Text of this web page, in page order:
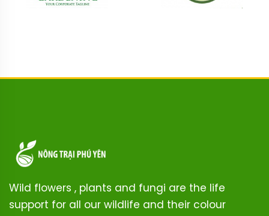
Wild flowers , plants and fungi are the life
support for all our wildlife and their colour